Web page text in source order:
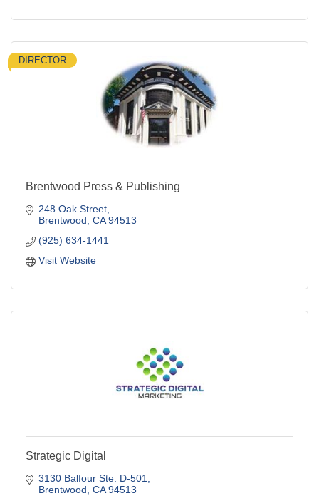
DIRECTOR
Brentwood Press & Publishing
248 Oak Street
Brentwood CA 94513
(925) 634-1441
Visit Website
Strategic Digital
3130 Balfour Ste. D-501
Brentwood CA 94513